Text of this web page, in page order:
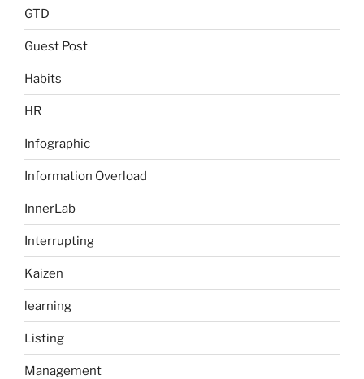
GTD
Guest Post
Habits
HR
Infographic
Information Overload
InnerLab
Interrupting
Kaizen
learning
Listing
Management